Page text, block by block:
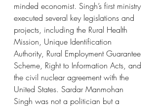
minded economist. Singh’s first ministry
executed several key legislations and
projects, including the Rural Health
Mission, Unique Identification
Authority, Rural Employment Guarantee
Scheme, Right to Information Acts, and
the civil nuclear agreement with the
United States. Sardar Manmohan
Singh was not a politician but a